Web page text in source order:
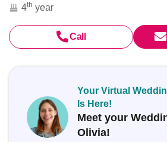
4th year
Call
Your Virtual
Is Here!
Meet your
Olivia!